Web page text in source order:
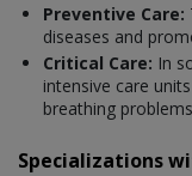
Preventive Care:
diseases and
Critical Care: In
intensive care
breathing
Specializations